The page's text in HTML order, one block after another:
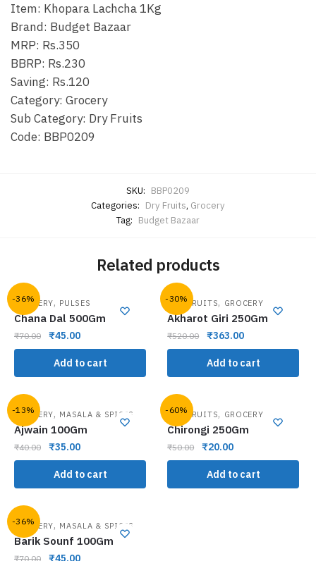
Item: Khopara Lachcha 1Kg
Brand: Budget Bazaar
MRP: Rs.350
BBRP: Rs.230
Saving: Rs.120
Category: Grocery
Sub Category: Dry Fruits
Code: BBP0209
SKU: BBP0209
Categories: Dry Fruits, Grocery
Tag: Budget Bazaar
Related products
-36%
GROCERY, PULSES
Chana Dal 500Gm
₹70.00 ₹45.00
Add to cart
-30%
DRY FRUITS, GROCERY
Akharot Giri 250Gm
₹520.00 ₹363.00
Add to cart
-13%
GROCERY, MASALA & SPICES
Ajwain 100Gm
₹40.00 ₹35.00
Add to cart
-60%
DRY FRUITS, GROCERY
Chirongi 250Gm
₹50.00 ₹20.00
Add to cart
-36%
GROCERY, MASALA & SPICES
Barik Sounf 100Gm
₹70.00 ₹45.00